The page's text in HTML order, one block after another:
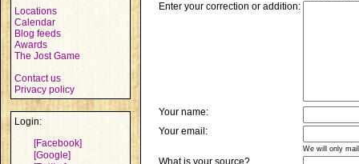
Locations
Calendar
Blog feeds
Awards
The Jost Game
Contact us
Privacy policy
Login:
[Facebook]
[Google]
Enter your correction or addition:
Your name:
Your email:
We will only
What is your source?